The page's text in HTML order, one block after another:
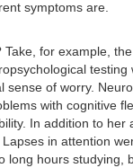
symptoms are.
Take, for example,
testing
sense of worry.
with cognitive
In addition to her
in attention
long hours studying,